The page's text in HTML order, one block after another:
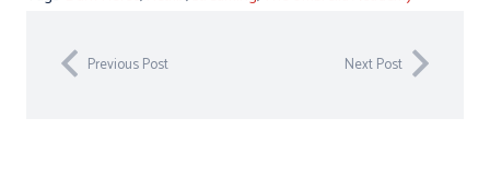
Previous Post Next Post